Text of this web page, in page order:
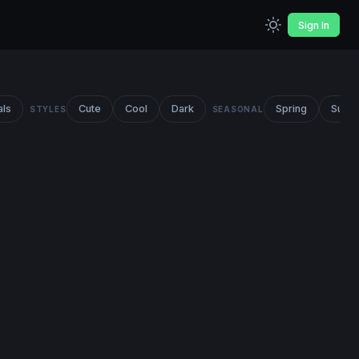
Sign In
STYLES Cute Cool Dark SEASONAL Spring